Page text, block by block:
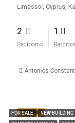
2
Bedrooms
1
Antonios
FEATURED
FOR SALE NEW BUILDING